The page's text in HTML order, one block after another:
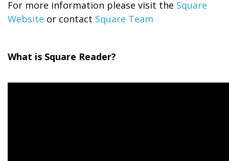
For more information please visit the Square
Website or contact Square Team
What is Square Reader?